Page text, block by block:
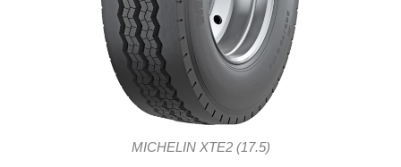
MICHELIN XTE2 (17.5)